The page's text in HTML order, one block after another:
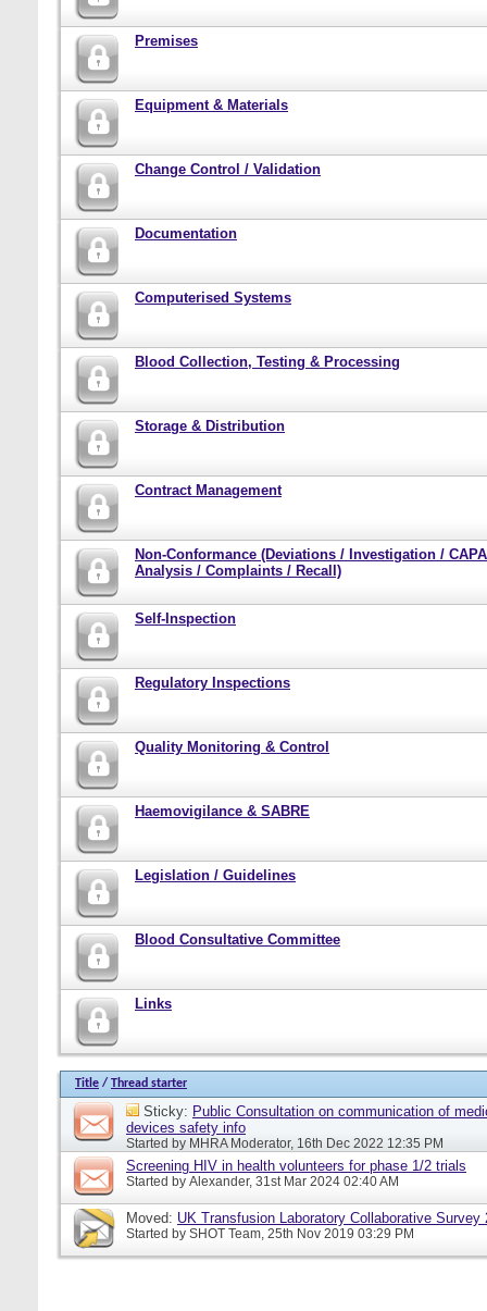
Premises
Equipment & Materials
Change Control / Validation
Documentation
Computerised Systems
Blood Collection, Testing & Processing
Storage & Distribution
Contract Management
Non-Conformance (Deviations / Investigation /
Analysis / Complaints / Recall)
Self-Inspection
Regulatory Inspections
Quality Monitoring & Control
Haemovigilance & SABRE
Legislation / Guidelines
Blood Consultative Committee
Links
Title / Thread starter
Sticky: Public Consultation on communication of
devices safety info
Started by MHRA Moderator, 16th Dec 2022 12:35 PM
Screening HIV in health volunteers for phase 1/2 trials
Started by Alexander, 31st Mar 2024 02:40 AM
Moved: UK Transfusion Laboratory Collaborative Survey
Started by SHOT Team, 25th Nov 2019 03:29 PM